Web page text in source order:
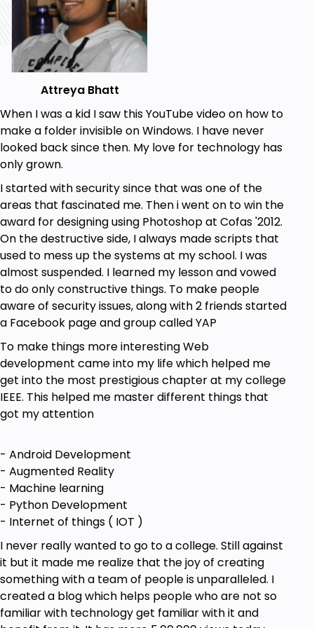
Attreya Bhatt
When I was a kid I saw this YouTube video on how to
make a folder invisible on Windows. I have never
looked back since then. My love for technology has
only grown.
I started with security since that was one of the
areas that fascinated me. Then i went on to win the
award for designing using Photoshop at Cofas '2012.
On the destructive side, I always made scripts that
used to mess up the systems at my school. I was
almost suspended. I learned my lesson and vowed
to do only constructive things. To make people
aware of security issues, along with 2 friends started
a Facebook page and group called YAP
To make things more interesting Web
development came into my life which helped me
get into the most prestigious chapter at my college
IEEE. This helped me master different things that
got my attention
- Android Development
- Augmented Reality
- Machine learning
- Python Development
- Internet of things ( IOT )
I never really wanted to go to a college. Still against
it but it made me realize that the joy of creating
something with a team of people is unparalleled. I
created a blog which helps people who are not so
familiar with technology get familiar with it and